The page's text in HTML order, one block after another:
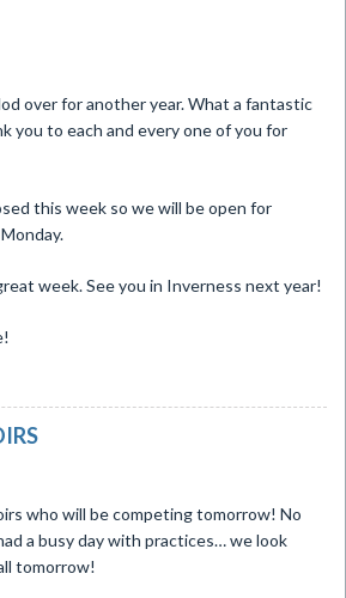
over for another year. What a fantastic
you to each and every one of you for
this week so we will be open for
week. See you in Inverness next year!
who will be competing tomorrow! No
a busy day with practices… we look
tomorrow!